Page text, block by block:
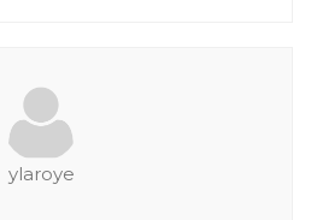
ylaroye